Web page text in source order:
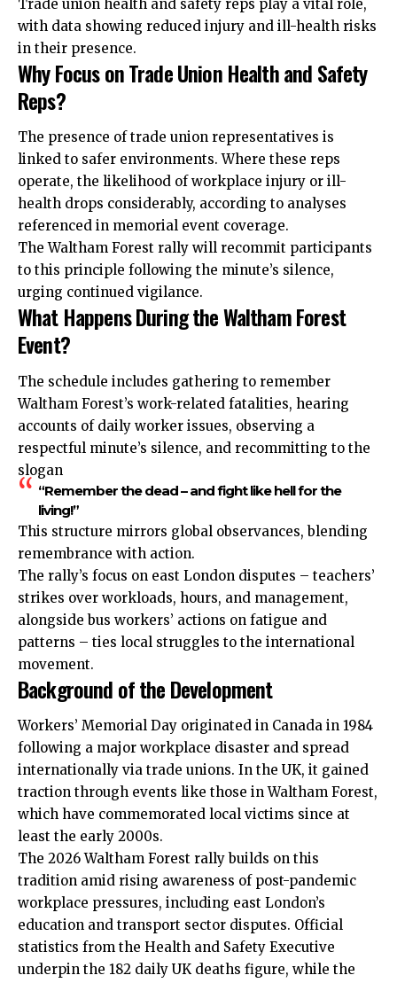
Trade union health and safety reps play a vital role,
with data showing reduced injury and ill-health risks
in their presence.
Why Focus on Trade Union Health and Safety
Reps?
The presence of trade union representatives is
linked to safer environments. Where these reps
operate, the likelihood of workplace injury or ill-
health drops considerably, according to analyses
referenced in memorial event coverage.
The Waltham Forest rally will recommit participants
to this principle following the minute’s silence,
urging continued vigilance.
What Happens During the Waltham Forest
Event?
The schedule includes gathering to remember
Waltham Forest’s work-related fatalities, hearing
accounts of daily worker issues, observing a
respectful minute’s silence, and recommitting to the
slogan
“Remember the dead – and fight like hell for the
living!”
This structure mirrors global observances, blending
remembrance with action.
The rally’s focus on east London disputes – teachers’
strikes over workloads, hours, and management,
alongside bus workers’ actions on fatigue and
patterns – ties local struggles to the international
movement.
Background of the Development
Workers’ Memorial Day originated in Canada in 1984
following a major workplace disaster and spread
internationally via trade unions. In the UK, it gained
traction through events like those in Waltham Forest,
which have commemorated local victims since at
least the early 2000s.
The 2026 Waltham Forest rally builds on this
tradition amid rising awareness of post-pandemic
workplace pressures, including east London’s
education and transport sector disputes. Official
statistics from the Health and Safety Executive
underpin the 182 daily UK deaths figure, while the